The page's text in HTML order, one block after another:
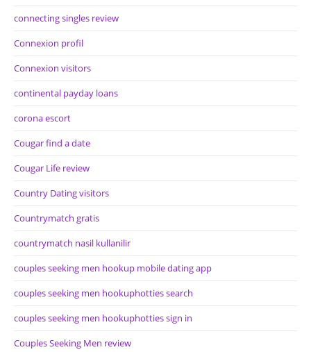
connecting singles review
Connexion profil
Connexion visitors
continental payday loans
corona escort
Cougar find a date
Cougar Life review
Country Dating visitors
Countrymatch gratis
countrymatch nasil kullanilir
couples seeking men hookup mobile dating app
couples seeking men hookuphotties search
couples seeking men hookuphotties sign in
Couples Seeking Men review